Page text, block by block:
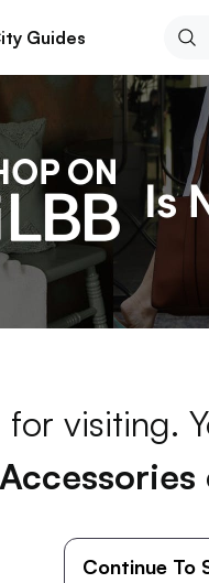
Guides
for visiting.
Accessories
Continue To